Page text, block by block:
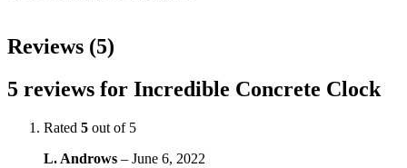
Reviews (5)
5 reviews for Incredible Concrete Clock
Rated 5 out of 5
L. Androws – June 6, 2022